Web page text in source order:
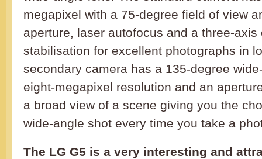
megapixel with a 75-degree field of view
aperture, laser autofocus and a three-axis
stabilisation for excellent photographs in
secondary camera has a 135-degree
eight-megapixel resolution and an
a broad view of a scene giving you the
wide-angle shot every time you take a
The LG G5 is a very interesting and